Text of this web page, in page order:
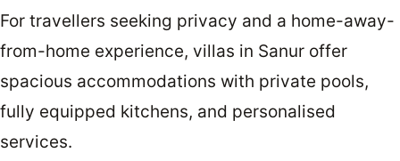
For travellers seeking privacy and a home-away-
from-home experience, villas in Sanur offer
spacious accommodations with private pools,
fully equipped kitchens, and personalised
services.